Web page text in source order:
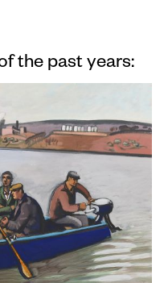
the past years: